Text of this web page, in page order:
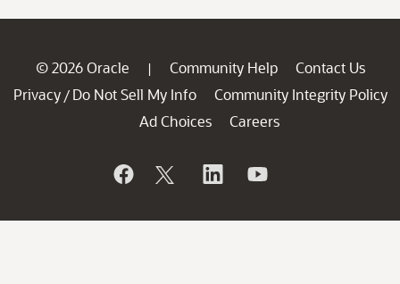
© 2026 Oracle | Community Help
Contact Us
Privacy / Do Not Sell My Info
Community Integrity Policy
Ad Choices
Careers